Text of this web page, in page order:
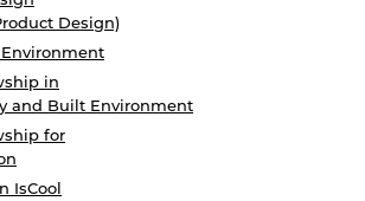
Design)
in
and Built Environment
for
IsCool